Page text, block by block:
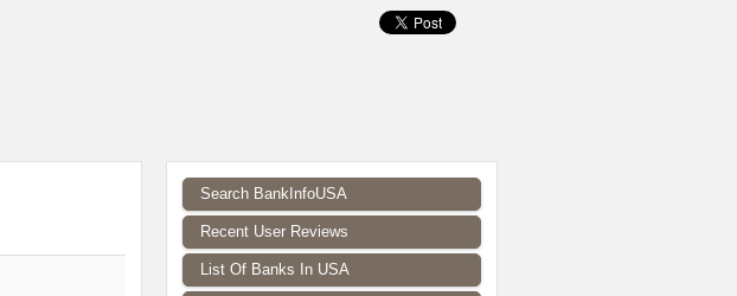
Search BankInfoUSA
Recent User Reviews
List Of Banks In USA